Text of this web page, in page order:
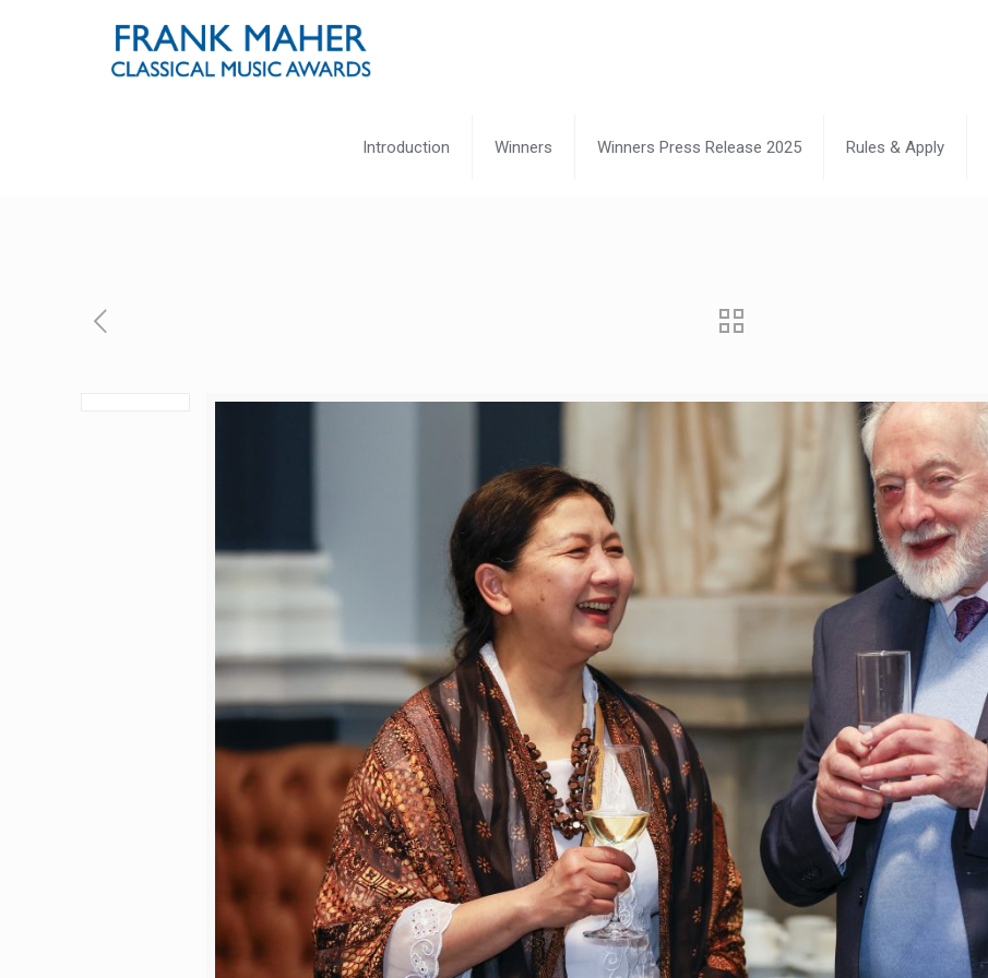
Introduction Winners Winners Press Release 2025 Rules & Apply